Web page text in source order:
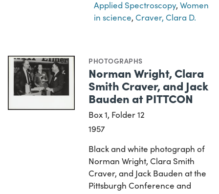
Applied Spectroscopy,Women
in science, Craver, Clara D.
PHOTOGRAPHS
Norman Wright, Clara
Smith Craver, and Jack
Bauden at PITTCON
Box 1, Folder 12
1957
Black and white photograph of
Norman Wright, Clara Smith
Craver, and Jack Bauden at the
Pittsburgh Conference and